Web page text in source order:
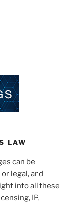
LAW
can be
legal, and
into all these
IP,